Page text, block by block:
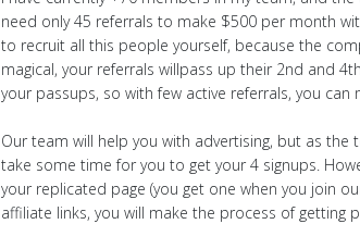
need only 45 referrals to make $500 per month
to recruit all this people yourself, because the
magical, your referrals willpass up their 2nd and
your passups, so with few active referrals, you
Our team will help you with advertising, but as the
take some time for you to get your 4 signups.
your replicated page (you get one when you join
affiliate links, you will make the process of getting